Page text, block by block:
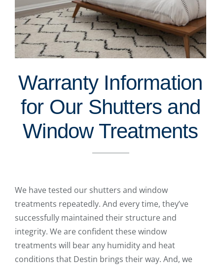
Warranty Information
for Our Shutters and
Window Treatments
We have tested our shutters and window
treatments repeatedly. And every time, they’ve
successfully maintained their structure and
integrity. We are confident these window
treatments will bear any humidity and heat
conditions that Destin brings their way. And, we